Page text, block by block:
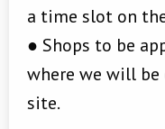
a time slot on
● Shops to be
where we will
site.